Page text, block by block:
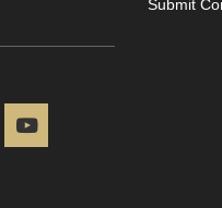
Instagram
Submit